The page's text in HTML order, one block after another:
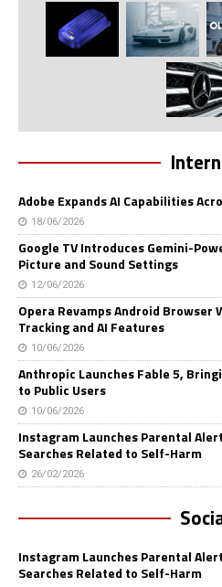
Adobe Expands AI Capabilities
18/06/2026
Google TV Introduces Gemini-
Picture and Sound Settings
12/06/2026
Opera Revamps Android Browser
Tracking and AI Features
10/06/2026
Anthropic Launches Fable 5,
to Public Users
10/06/2026
Instagram Launches Parental
Searches Related to Self-Harm
26/02/2026
Instagram Launches Parental
Searches Related to Self-Harm